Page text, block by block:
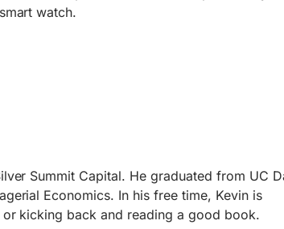
watch.
Summit Capital. He graduated from UC
Economics. In his free time, Kevin is
kicking back and reading a good book.